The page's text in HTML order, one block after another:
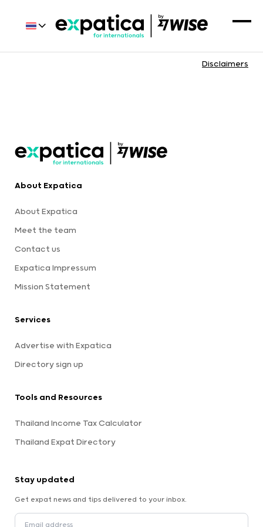
Disclaimers
About Expatica
About Expatica
Meet the team
Contact us
Expatica Impressum
Mission Statement
Services
Advertise with Expatica
Directory sign up
Tools and Resources
Thailand Income Tax Calculator
Thailand Expat Directory
Stay updated
Get expat news and tips delivered to your inbox.